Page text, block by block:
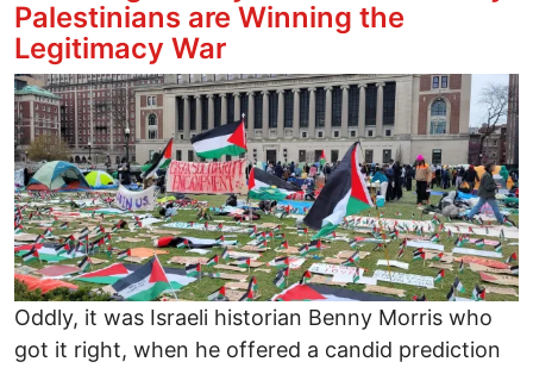
Palestinians are Winning the
Legitimacy War
Image
Oddly, it was Israeli historian Benny Morris who
got it right, when he offered a candid prediction